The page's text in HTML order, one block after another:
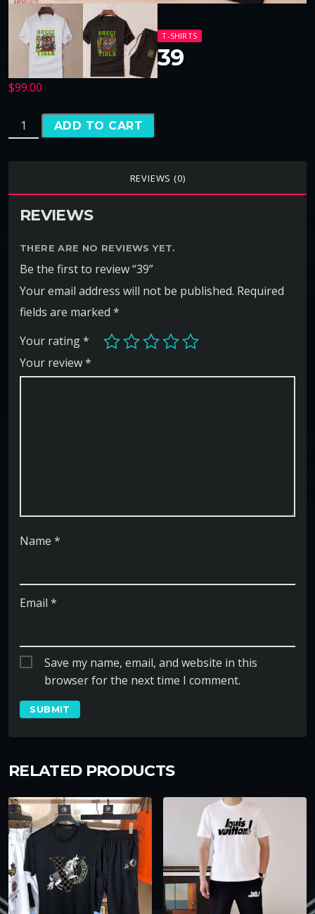
T-SHIRTS
39
$99.00
ADD TO CART
REVIEWS (0)
REVIEWS
THERE ARE NO REVIEWS YET.
Be the first to review “39”
Your email address will not be published. Required
fields are marked *
Your rating*
Your review*
Name *
Email *
Save my name, email, and website in this
browser for the next time I comment.
RELATED PRODUCTS